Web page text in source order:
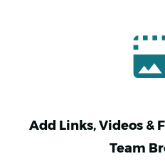
Add Links, Videos &
Team